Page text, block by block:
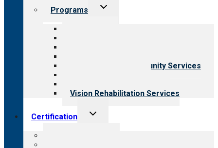
Programs
Toggle
Employment & Community Services
Vision Rehabilitation Services
Certification
Toggle